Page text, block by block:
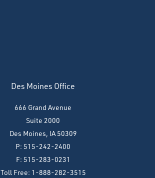
Des Moines Office
666 Grand Avenue
Suite 2000
Des Moines, IA 50309
P: 515-242-2400
F: 515-283-0231
Toll Free: 1-888-282-3515